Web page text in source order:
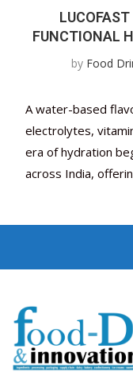
FUNCTIONAL
by Food
A water-based
electrolytes,
era of hydration
across India,